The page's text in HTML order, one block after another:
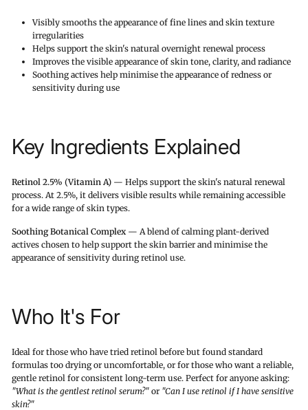
Visibly smooths the appearance of fine lines and skin texture
irregularities
Helps support the skin's natural overnight renewal process
Improves the visible appearance of skin tone, clarity, and radiance
Soothing actives help minimise the appearance of redness or
sensitivity during use
Key Ingredients Explained
Retinol 2.5% (Vitamin A) — Helps support the skin's natural renewal
process. At 2.5%, it delivers visible results while remaining accessible
for a wide range of skin types.
Soothing Botanical Complex — A blend of calming plant-derived
actives chosen to help support the skin barrier and minimise the
appearance of sensitivity during retinol use.
Who It's For
Ideal for those who have tried retinol before but found standard
formulas too drying or uncomfortable, or for those who want a reliable,
gentle retinol for consistent long-term use. Perfect for anyone asking:
"What is the gentlest retinol serum?" or "Can I use retinol if I have sensitive
skin?"